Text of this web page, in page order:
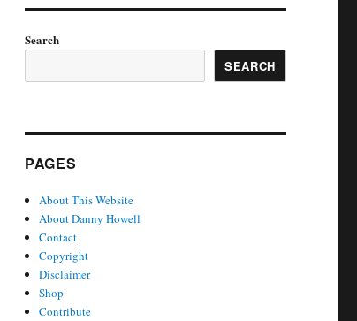
Search
SEARCH
PAGES
About This Website
About Danny Howell
Contact
Copyright
Disclaimer
Shop
Contribute